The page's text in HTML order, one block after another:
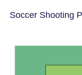
Soccer Shooting